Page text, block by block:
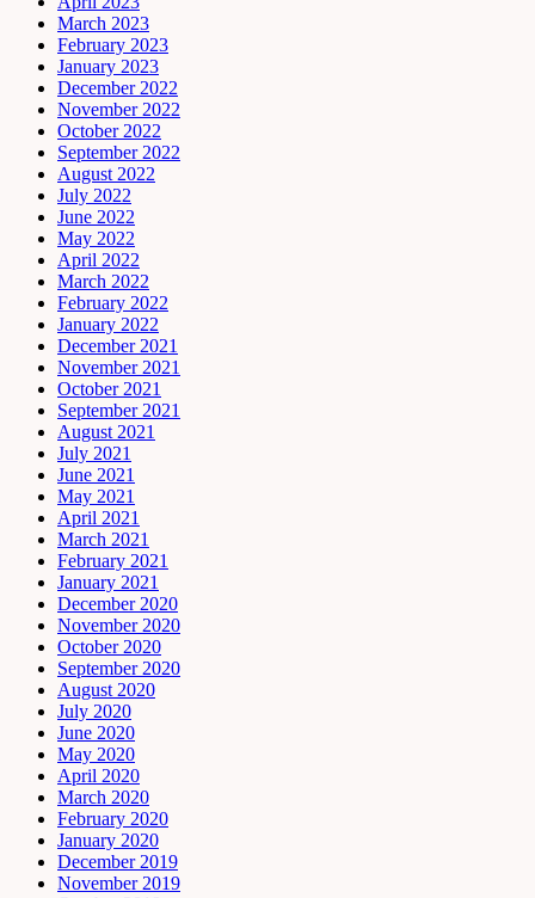
March 2023
February 2023
January 2023
December 2022
November 2022
October 2022
September 2022
August 2022
July 2022
June 2022
May 2022
April 2022
March 2022
February 2022
January 2022
December 2021
November 2021
October 2021
September 2021
August 2021
July 2021
June 2021
May 2021
April 2021
March 2021
February 2021
January 2021
December 2020
November 2020
October 2020
September 2020
August 2020
July 2020
June 2020
May 2020
April 2020
March 2020
February 2020
January 2020
December 2019
November 2019